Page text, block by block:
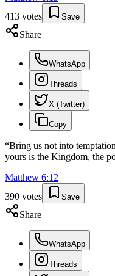
413 votes Save
Share
WhatsApp
Threads
X (Twitter)
Copy
“Bring us not into
yours is the Kingdom, the
Matthew 6:12
390 votes Save
Share
WhatsApp
Threads